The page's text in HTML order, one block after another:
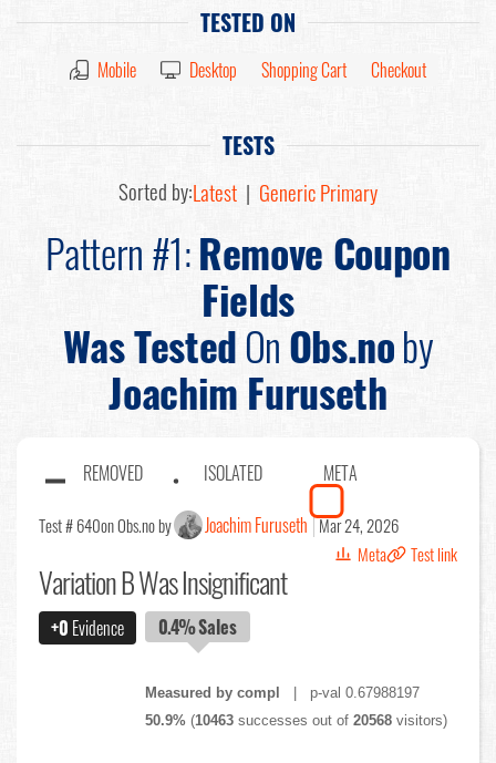
TESTED ON
Mobile Desktop Shopping Cart Checkout
TESTS
Sorted by:Latest | Generic Primary
Pattern #1:Remove Coupon
Fields
Was TestedOnObs.noby
Joachim Furuseth
REMOVED ISOLATED META
Test # 640on Obs.no by Joachim Furuseth Mar 24, 2026
Meta
Test link
Variation B Was Insignificant
+0 Evidence 0.4%Sales
Measured by compl
| p-val 0.67988197
50.9% (10463 successes out of20568 visitors)